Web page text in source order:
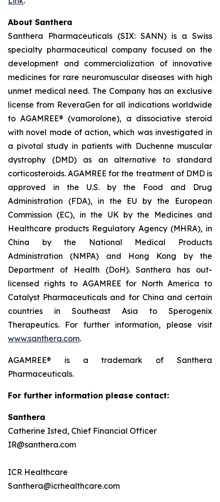
About Santhera
Santhera Pharmaceuticals (SIX: SANN) is a Swiss
specialty pharmaceutical company focused on the
development and commercialization of innovative
medicines for rare neuromuscular diseases with high
unmet medical need. The Company has an exclusive
license from ReveraGen for all indications worldwide
to AGAMREE® (vamorolone), a dissociative steroid
with novel mode of action, which was investigated in
a pivotal study in patients with Duchenne muscular
dystrophy (DMD) as an alternative to standard
corticosteroids. AGAMREE for the treatment of DMD is
approved in the U.S. by the Food and Drug
Administration (FDA), in the EU by the European
Commission (EC), in the UK by the Medicines and
Healthcare products Regulatory Agency (MHRA), in
China by the National Medical Products
Administration (NMPA) and Hong Kong by the
Department of Health (DoH). Santhera has out-
licensed rights to AGAMREE for North America to
Catalyst Pharmaceuticals and for China and certain
countries in Southeast Asia to Sperogenix
Therapeutics. For further information, please visit
www.santhera.com.
AGAMREE® is a trademark of Santhera
Pharmaceuticals.
For further information please contact:
Santhera
Catherine Isted, Chief Financial Officer
IR@santhera.com
ICR Healthcare
Santhera@icrhealthcare.com